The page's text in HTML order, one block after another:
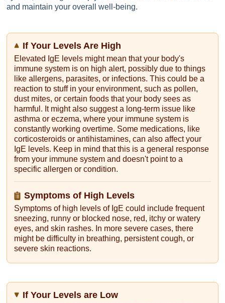
and maintain your overall well-being.
If Your Levels Are High
Elevated IgE levels might mean that your body's
immune system is on high alert, possibly due to things
like allergens, parasites, or infections. This could be a
reaction to stuff in your environment, such as pollen,
dust mites, or certain foods that your body sees as
harmful. It might also suggest a long-term issue like
asthma or eczema, where your immune system is
constantly working overtime. Some medications, like
corticosteroids or antihistamines, can also affect your
IgE levels. Keep in mind that this is a general response
from your immune system and doesn't point to a
specific allergen or condition.
Symptoms of High Levels
Symptoms of high levels of IgE could include frequent
sneezing, runny or blocked nose, red, itchy or watery
eyes, and skin rashes. In more severe cases, there
might be difficulty in breathing, persistent cough, or
severe skin reactions.
If Your Levels are Low